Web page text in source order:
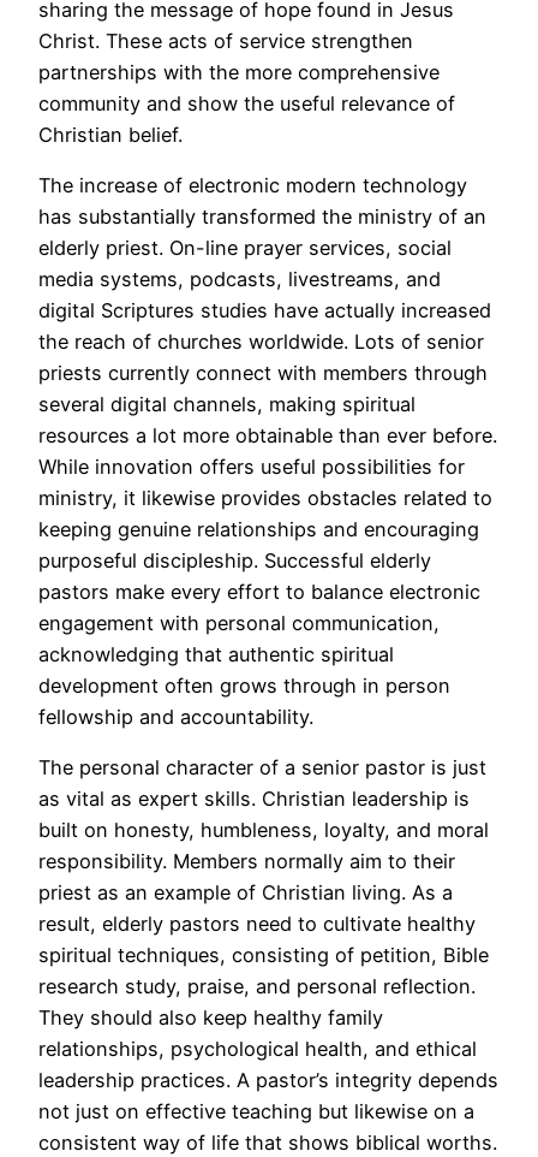
sharing the message of hope found in Jesus
Christ. These acts of service strengthen
partnerships with the more comprehensive
community and show the useful relevance of
Christian belief.
The increase of electronic modern technology
has substantially transformed the ministry of an
elderly priest. On-line prayer services, social
media systems, podcasts, livestreams, and
digital Scriptures studies have actually increased
the reach of churches worldwide. Lots of senior
priests currently connect with members through
several digital channels, making spiritual
resources a lot more obtainable than ever before.
While innovation offers useful possibilities for
ministry, it likewise provides obstacles related to
keeping genuine relationships and encouraging
purposeful discipleship. Successful elderly
pastors make every effort to balance electronic
engagement with personal communication,
acknowledging that authentic spiritual
development often grows through in person
fellowship and accountability.
The personal character of a senior pastor is just
as vital as expert skills. Christian leadership is
built on honesty, humbleness, loyalty, and moral
responsibility. Members normally aim to their
priest as an example of Christian living. As a
result, elderly pastors need to cultivate healthy
spiritual techniques, consisting of petition, Bible
research study, praise, and personal reflection.
They should also keep healthy family
relationships, psychological health, and ethical
leadership practices. A pastor’s integrity depends
not just on effective teaching but likewise on a
consistent way of life that shows biblical worths.